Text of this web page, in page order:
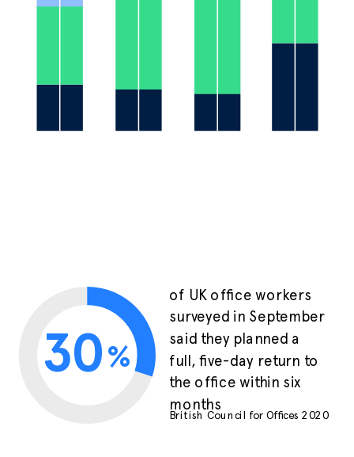
of UK office workers
surveyed in September
said they planned a
full, five-day return to
the office within six
months
30%
British Council for Offices 2020